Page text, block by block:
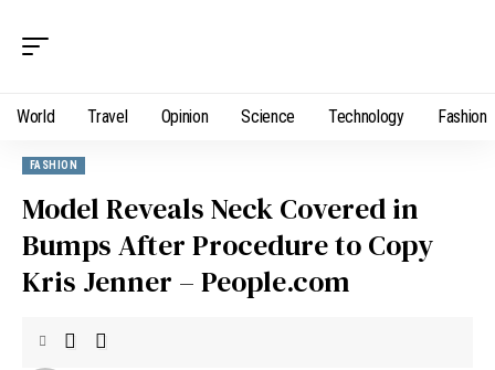
World Travel Opinion Science Technology Fashion
FASHION
Model Reveals Neck Covered in
Bumps After Procedure to Copy
Kris Jenner – People.com